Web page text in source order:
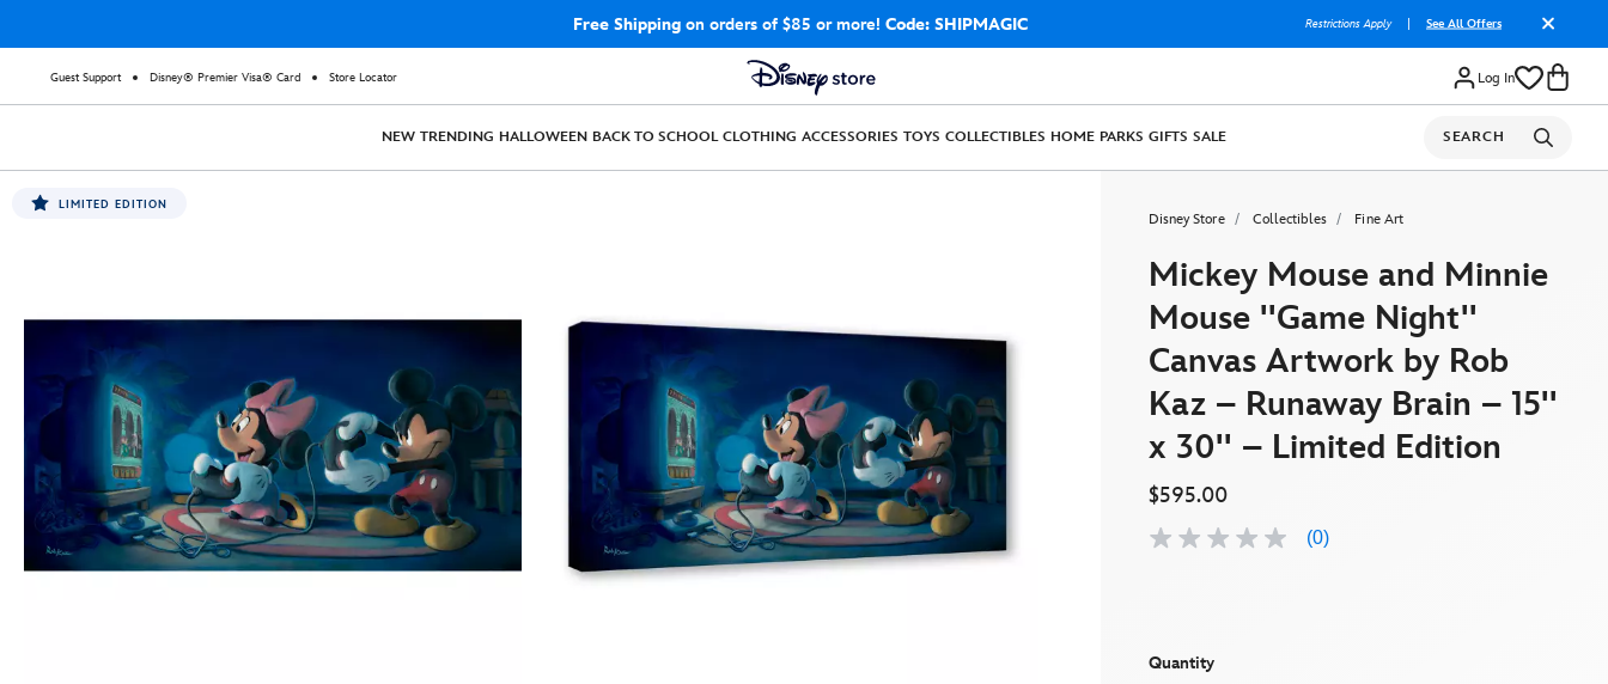
Free Shippingon orders of $85 or more! Code: SHIPMAGIC Restrictions Apply See All Offers
Guest Support Disney® Premier Visa® Card Store Locator Log In
NEW TRENDING HALLOWEEN BACK TO SCHOOL CLOTHING ACCESSORIES TOYS COLLECTIBLES HOME PARKS GIFTS SALE SEARCH
LIMITED EDITION
Disney Store Collectibles Fine Art
Mickey Mouse and Minnie
Mouse ''Game Night''
Canvas Artwork by Rob
Kaz – Runaway Brain – 15''
x 30'' – Limited Edition
$595.00
No
(0)
Quantity